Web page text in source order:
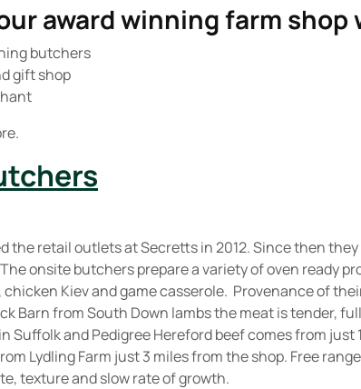
award winning farm shop
butchers
gift shop
the retail outlets at Secretts in 2012. Since then
onsite butchers prepare a variety of oven ready
Kiev and game casserole. Provenance of
Barn from South Down lambs the meat is tender,
Suffolk and Pedigree Hereford beef comes from
Lydling Farm just 3 miles from the shop. Free
texture and slow rate of growth.